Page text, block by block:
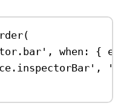
(
, when: {
,